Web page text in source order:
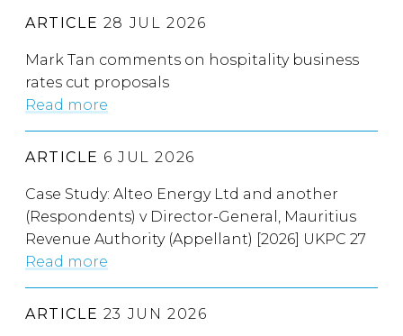
ARTICLE 28 JUL 2026
Mark Tan comments on hospitality business
rates cut proposals
Read more
ARTICLE 6 JUL 2026
Case Study: Alteo Energy Ltd and another
(Respondents) v Director-General, Mauritius
Revenue Authority (Appellant) [2026] UKPC 27
Read more
ARTICLE 23 JUN 2026